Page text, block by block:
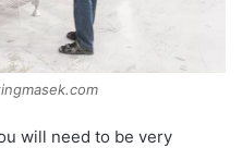
will need to be very